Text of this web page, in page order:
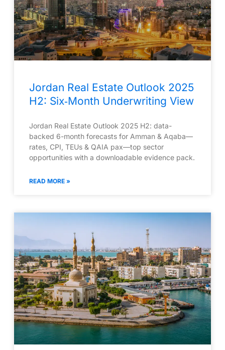
Jordan Real Estate Outlook 2025
H2: Six‑Month Underwriting View
Jordan Real Estate Outlook 2025 H2: data-
backed 6-month forecasts for Amman & Aqaba—
rates, CPI, TEUs & QAIA pax—top sector
opportunities with a downloadable evidence pack.
READ MORE »